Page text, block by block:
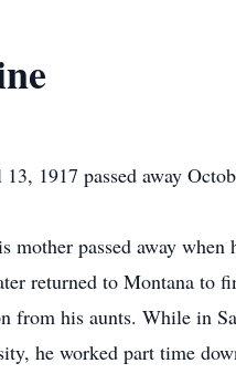
1917 passed away
mother passed away
returned to Montana to
from his aunts. While in
he worked part time